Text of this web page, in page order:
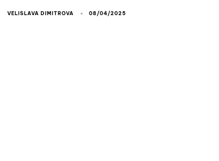
VELISLAVA DIMITROVA 08/04/2025